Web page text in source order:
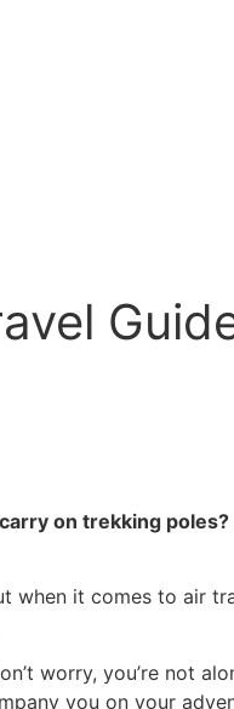
on trekking poles?
it comes to air
worry, you’re not
you on your